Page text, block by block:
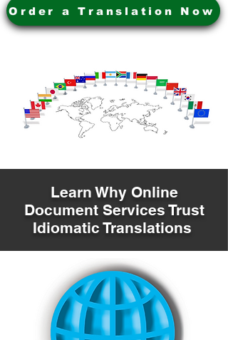
Order a Translation Now
Learn Why Online
Document Services Trust
Idiomatic Translations